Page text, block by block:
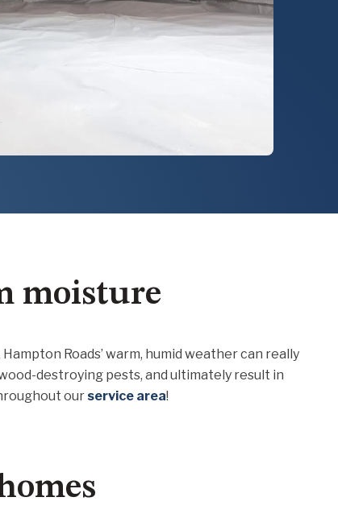
moisture
Roads’ warm, humid weather can really
destroying pests, and ultimately result in
our service area!